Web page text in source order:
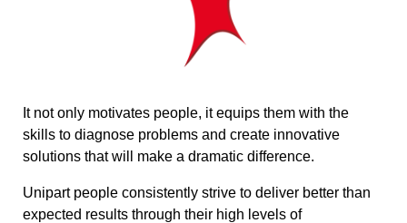
It not only motivates people, it equips them with the
skills to diagnose problems and create innovative
solutions that will make a dramatic difference.
Unipart people consistently strive to deliver better than
expected results through their high levels of